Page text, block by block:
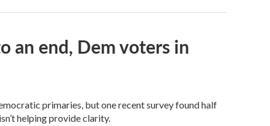
an end, Dem voters in
primaries, but one recent survey found half
helping provide clarity.